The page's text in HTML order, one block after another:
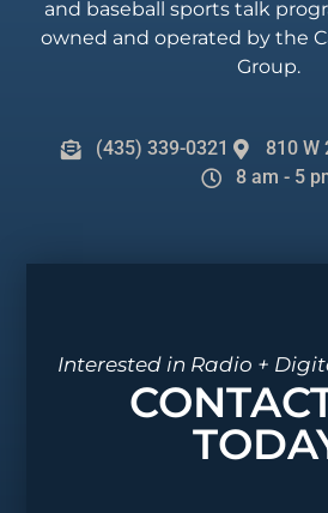
and baseball sports talk
owned and operated by the
Group.
(435) 339-0321
810 W
8 am - 5
Interested in Radio +